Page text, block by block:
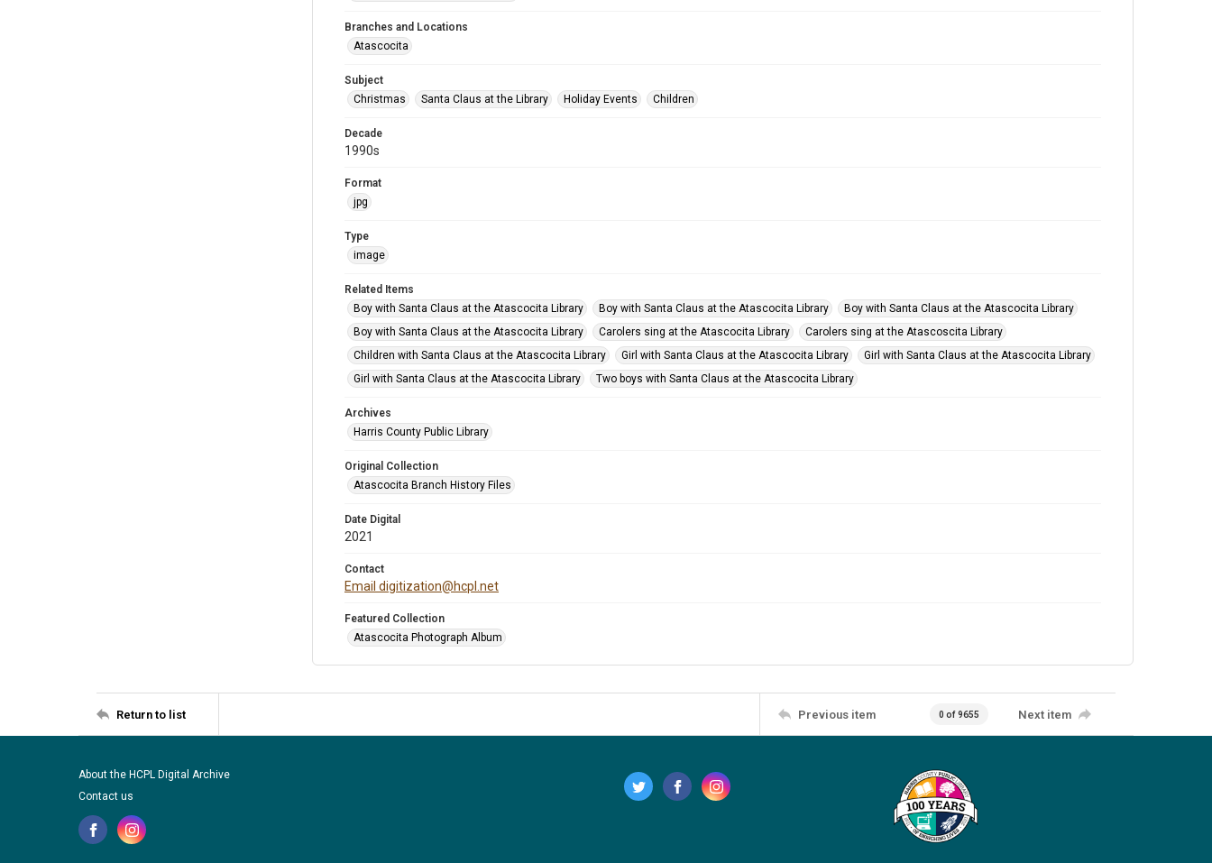
Branches and Locations
Atascocita
Subject
Christmas
Santa Claus at the Library Holiday Events Children
Decade
1990s
Format
jpg
Type
image
Related Items
Boy with Santa Claus at the Atascocita Library
Boy with Santa Claus at the Atascocita Library
Boy with Santa Claus at the Atascocita Library
Boy with Santa Claus at the Atascocita Library
Carolers sing at the Atascocita Library
Carolers sing at the Atascoscita Library
Children with Santa Claus at the Atascocita Library
Girl with Santa Claus at the Atascocita Library
Girl with Santa Claus at the Atascocita Library
Girl with Santa Claus at the Atascocita Library
Two boys with Santa Claus at the Atascocita Library
Archives
Harris County Public Library
Original Collection
Atascocita Branch History Files
Date Digital
2021
Contact
Email digitization@hcpl.net
Featured Collection
Atascocita Photograph Album
Return to list Previous item 0 of 9655 Next item
About the HCPL Digital Archive
Contact us